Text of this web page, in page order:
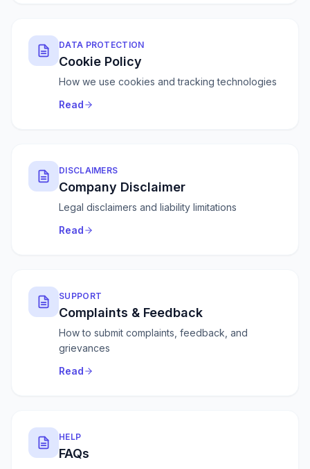
DATA PROTECTION
Cookie Policy
How we use cookies and tracking technologies
Read
DISCLAIMERS
Company Disclaimer
Legal disclaimers and liability limitations
Read
SUPPORT
Complaints & Feedback
How to submit complaints, feedback, and
grievances
Read
HELP
FAQs